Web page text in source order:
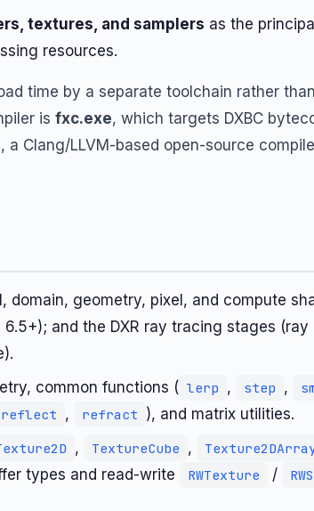
textures, and samplers as the
resources.
time by a separate toolchain rather
is fxc.exe, which targets DXBC
, a Clang/LLVM-based open-source
domain, geometry, pixel, and compute
and the DXR ray tracing stages
common functions ( lerp , step ,
reflect , refract ), and matrix utilities.
, TextureCube ,
types and read-write
RWTexture /